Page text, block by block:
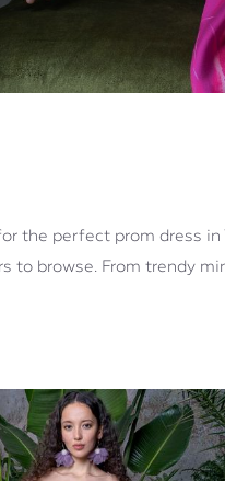
the perfect prom dress
to browse. From trendy